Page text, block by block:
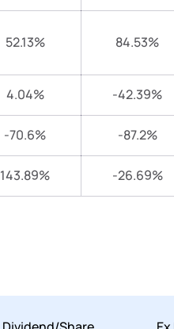
52.13% 84.53%
4.04% -42.39%
-70.6% -87.2%
143.89% -26.69%